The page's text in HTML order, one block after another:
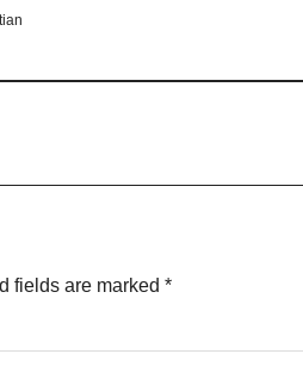
fields are marked *